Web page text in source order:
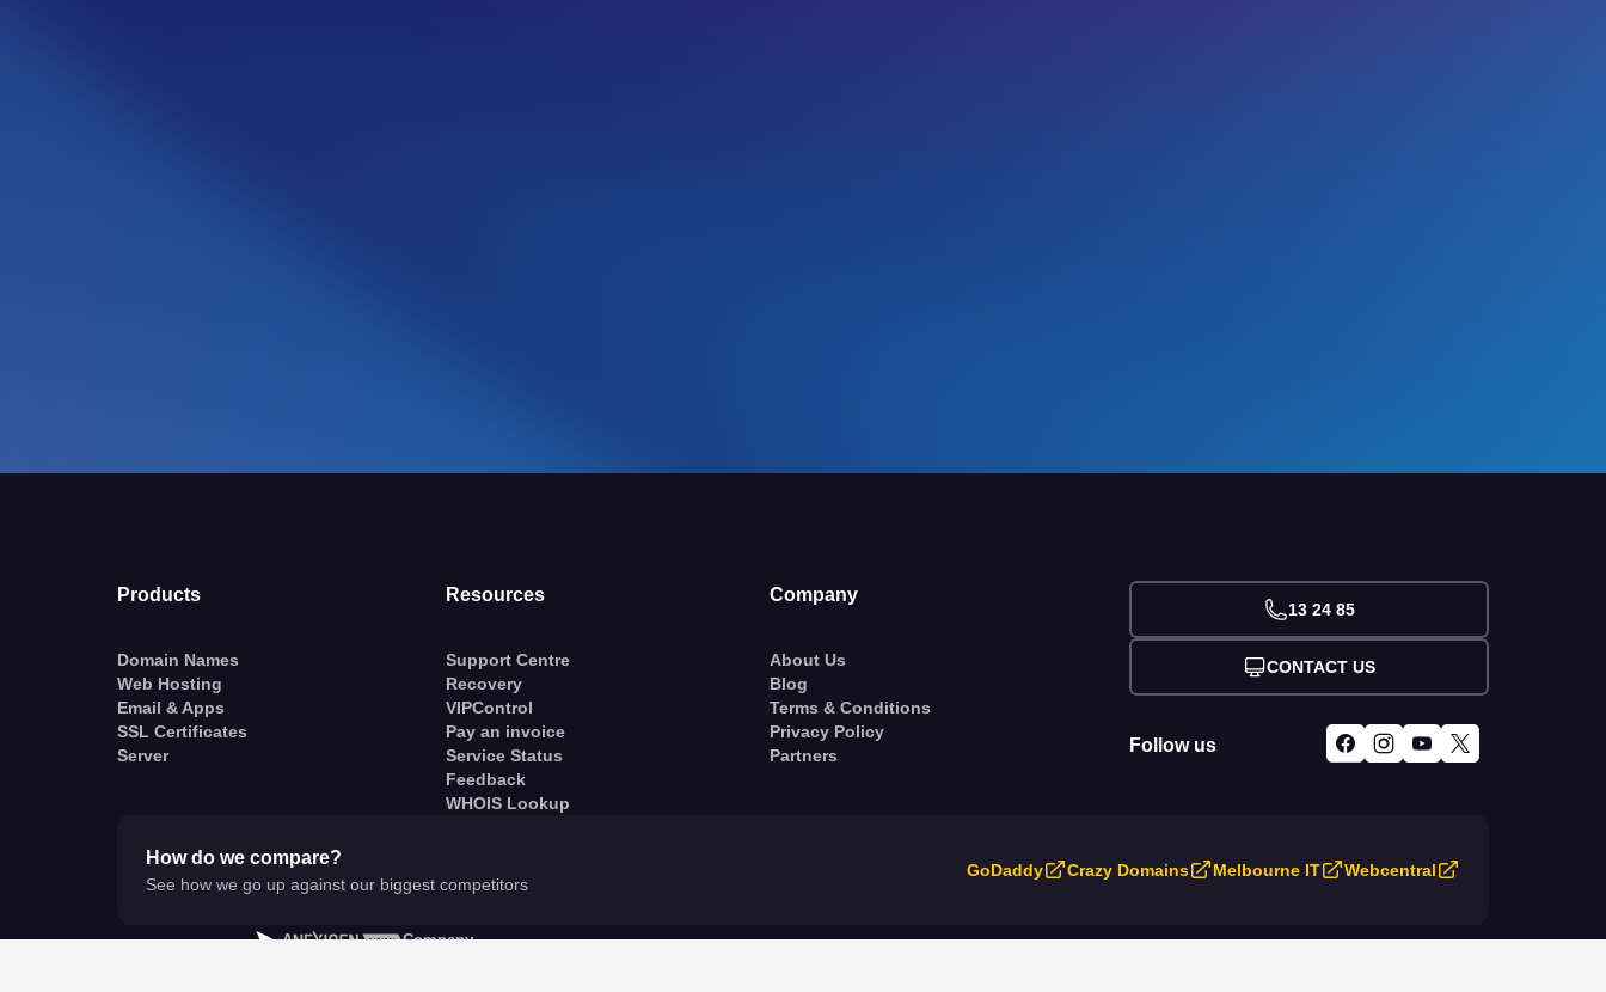
Products
Domain Names
Web Hosting
Email & Apps
SSL Certificates
Server
Resources
Support Centre
Recovery
VIPControl
Pay an invoice
Service Status
Feedback
WHOIS Lookup
Company
About Us
Blog
Terms & Conditions
Privacy Policy
Partners
13 24 85
CONTACT US
Follow us
How do we compare?
See how we go up against our biggest competitors
GoDaddy Crazy Domains Melbourne IT Webcentral
A Company